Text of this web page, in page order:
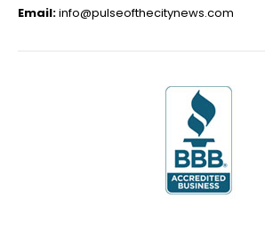
Email:info@pulseofthecitynews.com